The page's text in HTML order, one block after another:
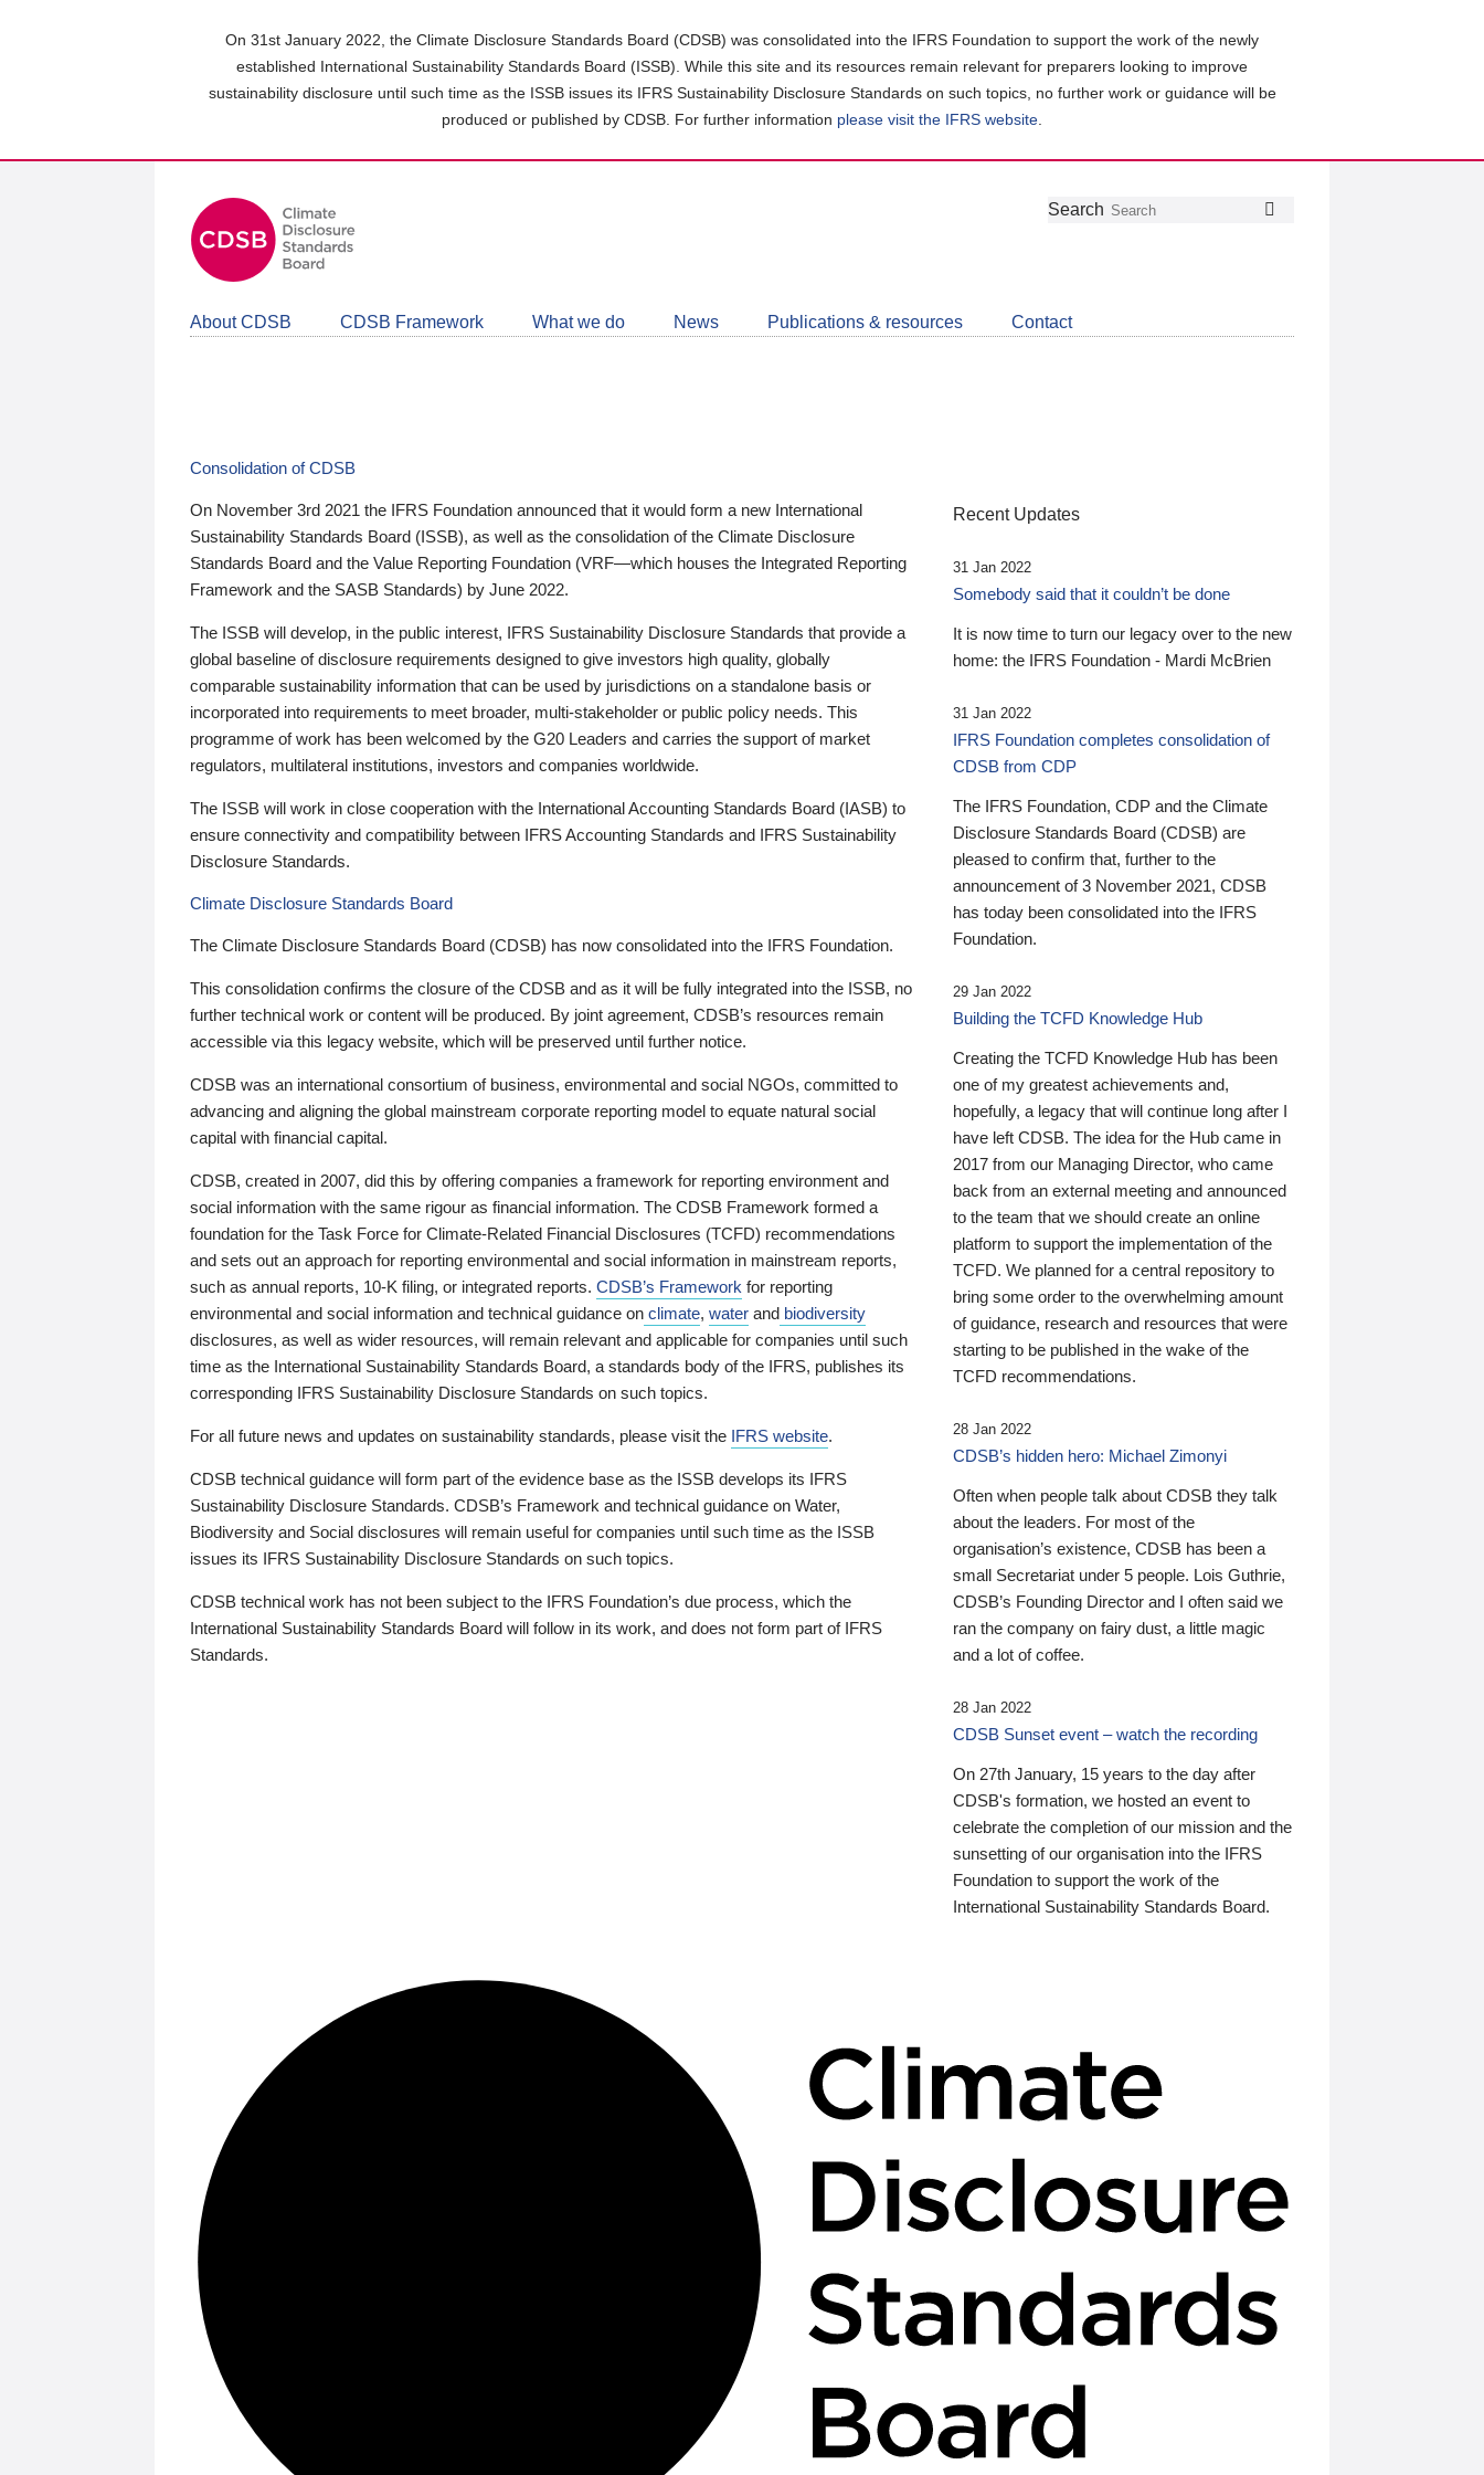
On 31st January 2022, the Climate Disclosure Standards Board (CDSB) was consolidated into the IFRS Foundation to support the work of the newly
established International Sustainability Standards Board (ISSB). While this site and its resources remain relevant for preparers looking to improve
sustainability disclosure until such time as the ISSB issues its IFRS Sustainability Disclosure Standards on such topics, no further work or guidance will be
produced or published by CDSB. For further information please visit the IFRS website
Follow
Join
LinkedIn
Get
about
CDSB
Search
About CDSB CDSB Framework What we do News Publications & resources Contact
Consolidation of CDSB
On November 3rd 2021 the IFRS Foundation announced that it would form a new International
Sustainability Standards Board (ISSB), as well as the consolidation of the Climate Disclosure
Standards Board and the Value Reporting Foundation (VRF—which houses the Integrated Reporting
Framework and the SASB Standards) by June 2022.
The ISSB will develop, in the public interest, IFRS Sustainability Disclosure Standards that provide a
global baseline of disclosure requirements designed to give investors high quality, globally
comparable sustainability information that can be used by jurisdictions on a standalone basis or
incorporated into requirements to meet broader, multi-stakeholder or public policy needs. This
programme of work has been welcomed by the G20 Leaders and carries the support of market
regulators, multilateral institutions, investors and companies worldwide.
The ISSB will work in close cooperation with the International Accounting Standards Board (IASB) to
ensure connectivity and compatibility between IFRS Accounting Standards and IFRS Sustainability
Disclosure Standards.
Climate Disclosure Standards Board
The Climate Disclosure Standards Board (CDSB) has now consolidated into the IFRS Foundation.
This consolidation confirms the closure of the CDSB and as it will be fully integrated into the ISSB, no
further technical work or content will be produced. By joint agreement, CDSB’s resources remain
accessible via this legacy website, which will be preserved until further notice.
CDSB was an international consortium of business, environmental and social NGOs, committed to
advancing and aligning the global mainstream corporate reporting model to equate natural social
capital with financial capital.
CDSB, created in 2007, did this by offering companies a framework for reporting environment and
social information with the same rigour as financial information. The CDSB Framework formed a
foundation for the Task Force for Climate-Related Financial Disclosures (TCFD) recommendations
and sets out an approach for reporting environmental and social information in mainstream reports,
such as annual reports, 10-K filing, or integrated reports. CDSB’s Framework for reporting
environmental and social information and technical guidance on climate, water and biodiversity
disclosures, as well as wider resources, will remain relevant and applicable for companies until such
time as the International Sustainability Standards Board, a standards body of the IFRS, publishes its
corresponding IFRS Sustainability Disclosure Standards on such topics.
For all future news and updates on sustainability standards, please visit the IFRS website.
CDSB technical guidance will form part of the evidence base as the ISSB develops its IFRS
Sustainability Disclosure Standards. CDSB’s Framework and technical guidance on Water,
Biodiversity and Social disclosures will remain useful for companies until such time as the ISSB
issues its IFRS Sustainability Disclosure Standards on such topics.
CDSB technical work has not been subject to the IFRS Foundation’s due process, which the
International Sustainability Standards Board will follow in its work, and does not form part of IFRS
Standards.
Recent Updates
31 Jan 2022
Somebody said that it couldn’t be done
It is now time to turn our legacy over to the new
home: the IFRS Foundation - Mardi McBrien
31 Jan 2022
IFRS Foundation completes consolidation of
CDSB from CDP
The IFRS Foundation, CDP and the Climate
Disclosure Standards Board (CDSB) are
pleased to confirm that, further to the
announcement of 3 November 2021, CDSB
has today been consolidated into the IFRS
Foundation.
29 Jan 2022
Building the TCFD Knowledge Hub
Creating the TCFD Knowledge Hub has been
one of my greatest achievements and,
hopefully, a legacy that will continue long after I
have left CDSB. The idea for the Hub came in
2017 from our Managing Director, who came
back from an external meeting and announced
to the team that we should create an online
platform to support the implementation of the
TCFD. We planned for a central repository to
bring some order to the overwhelming amount
of guidance, research and resources that were
starting to be published in the wake of the
TCFD recommendations.
28 Jan 2022
CDSB’s hidden hero: Michael Zimonyi
Often when people talk about CDSB they talk
about the leaders. For most of the
organisation’s existence, CDSB has been a
small Secretariat under 5 people. Lois Guthrie,
CDSB’s Founding Director and I often said we
ran the company on fairy dust, a little magic
and a lot of coffee.
28 Jan 2022
CDSB Sunset event – watch the recording
On 27th January, 15 years to the day after
CDSB's formation, we hosted an event to
celebrate the completion of our mission and the
sunsetting of our organisation into the IFRS
Foundation to support the work of the
International Sustainability Standards Board.